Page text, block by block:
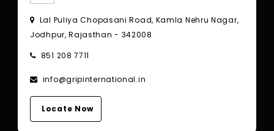
Lal Puliya Chopasani Road, Kamla Nehru Nagar,
Jodhpur, Rajasthan - 342008
851 208 7711
info@gripinternational.in
Locate Now